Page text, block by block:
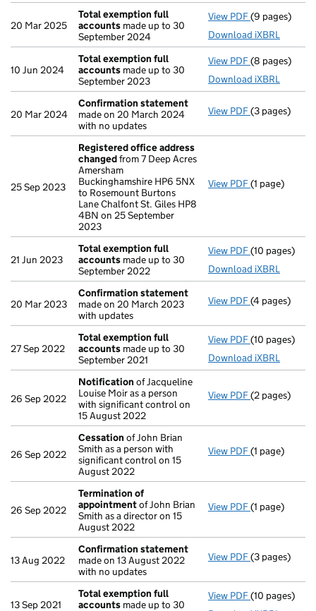
20 Mar 2025
Total exemption full
accounts made up to 30
September 2024
View PDF Total
(9 pages)
Download iXBRL
10 Jun 2024
Total exemption full
accounts made up to 30
September 2023
View PDF Total
(8 pages)
Download iXBRL
20 Mar 2024
Confirmation statement
made on 20 March 2024
with no updates
View PDF(3 pages)
25 Sep 2023
Registered office address
changedfrom 7 Deep Acres
Amersham
Buckinghamshire HP6 5NX
to Rosemount Burtons
Lane Chalfont St. Giles HP8
4BN on 25 September
2023
View PDF Registered
(1 page)
21 Jun 2023
Total exemption full
accounts made up to 30
September 2022
View PDF Total
(10 pages)
Download iXBRL
20 Mar 2023
Confirmation statement
made on 20 March 2023
with updates
View PDF(4 pages)
27 Sep 2022
Total exemption full
accounts made up to 30
September 2021
View PDF Total
(10 pages)
Download iXBRL
26 Sep 2022
Notification of Jacqueline
Louise Moir as a person
with significant control on
15 August 2022
View PDF Notification
(2 pages)
26 Sep 2022
Cessation of John Brian
Smith as a person with
significant control on 15
August 2022
View PDF Cessation
(1 page)
26 Sep 2022
Termination of
appointmentof John Brian
Smith as a director on 15
August 2022
View PDF Termination
(1 page)
13 Aug 2022
Confirmation statement
made on 13 August 2022
with no updates
View PDF(3 pages)
13 Sep 2021
Total exemption full
accounts made up to 30
View PDF Total
(10 pages)